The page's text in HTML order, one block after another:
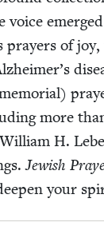
voice
prayers of
more
H.
Jew­ish
your